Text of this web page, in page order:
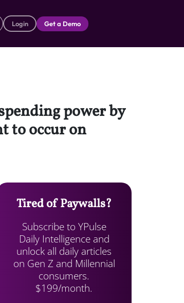
Login Get a Demo
power by
to occur on
Tired of Paywalls?
Subscribe to YPulse
Daily Intelligence and
unlock all daily articles
on Gen Z and Millennial
consumers.
$199/month.